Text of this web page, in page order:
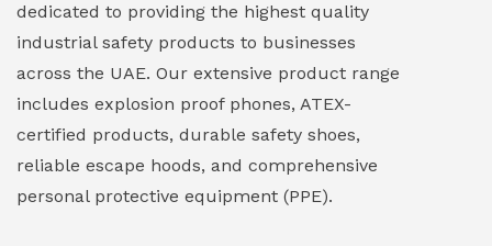
dedicated to providing the highest quality
industrial safety products to businesses
across the UAE. Our extensive product range
includes explosion proof phones, ATEX-
certified products, durable safety shoes,
reliable escape hoods, and comprehensive
personal protective equipment (PPE).